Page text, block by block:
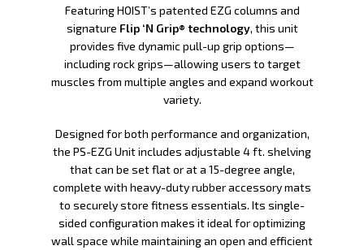
Featuring HOIST’s patented EZG columns and
signature Flip ‘N Grip® technology, this unit
provides five dynamic pull-up grip options—
including rock grips—allowing users to target
muscles from multiple angles and expand workout
variety.
Designed for both performance and organization,
the PS-EZG Unit includes adjustable 4 ft. shelving
that can be set flat or at a 15-degree angle,
complete with heavy-duty rubber accessory mats
to securely store fitness essentials. Its single-
sided configuration makes it ideal for optimizing
wall space while maintaining an open and efficient